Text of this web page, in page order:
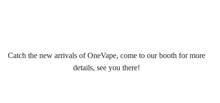
Catch the new arrivals of OneVape, come to our booth for more
details, see you there!